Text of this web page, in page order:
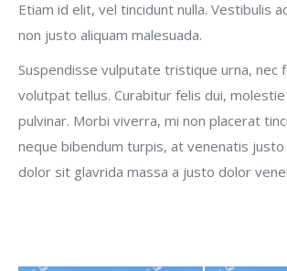
Etiam id elit, vel tincidunt nulla. Vestibulis
non justo aliquam malesuada.
Suspendisse vulputate tristique urna, nec
volutpat tellus. Curabitur felis dui,
pulvinar. Morbi viverra, mi non placerat
neque bibendum turpis, at venenatis
dolor sit glavrida massa a justo dolor